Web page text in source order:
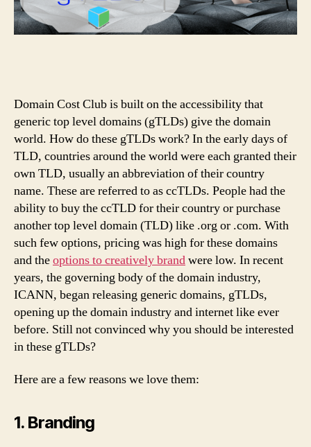
Domain Cost Club is built on the accessibility that
generic top level domains (gTLDs) give the domain
world. How do these gTLDs work? In the early days of
TLD, countries around the world were each granted their
own TLD, usually an abbreviation of their country
name. These are referred to as ccTLDs. People had the
ability to buy the ccTLD for their country or purchase
another top level domain (TLD) like .org or .com. With
such few options, pricing was high for these domains
and theoptions to creatively brandwere low. In recent
years, the governing body of the domain industry,
ICANN, began releasing generic domains, gTLDs,
opening up the domain industry and internet like ever
before. Still not convinced why you should be interested
in these gTLDs?
Here are a few reasons we love them:
1. Branding